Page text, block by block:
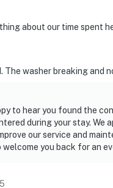
about our time spent
washer breaking and
to hear you found the
during your stay. We
our service and
welcome you back for an